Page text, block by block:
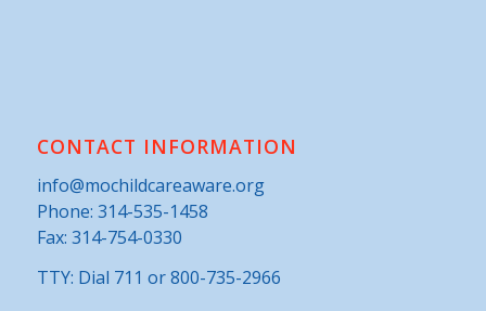
CONTACT INFORMATION
info@mochildcareaware.org
Phone: 314-535-1458
Fax: 314-754-0330
TTY: Dial 711 or 800-735-2966